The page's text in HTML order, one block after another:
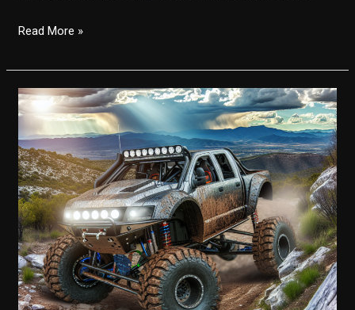
Are
Throwing
Money
Away?
The
Hidden
Costs
of
Extending
Vehicle
Lifetimes
Read More »